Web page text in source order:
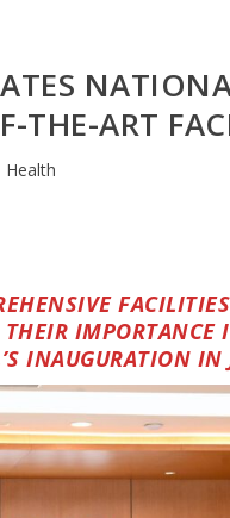
THE-ART
Health
IMPORTANCE
INAUGURATION IN